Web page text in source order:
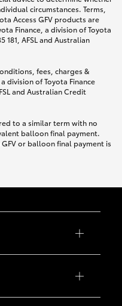
circumstances. Terms,
Access GFV products are
Finance, a division of Toyota
181, AFSL and Australian
fees, charges &
division of Toyota Finance
and Australian Credit
to a similar term with no
balloon final payment.
or balloon final payment is